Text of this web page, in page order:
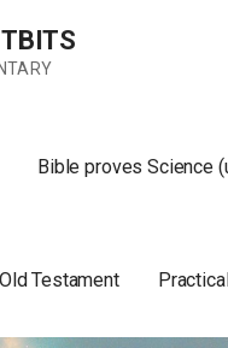
Bible proves Science
Old Testament